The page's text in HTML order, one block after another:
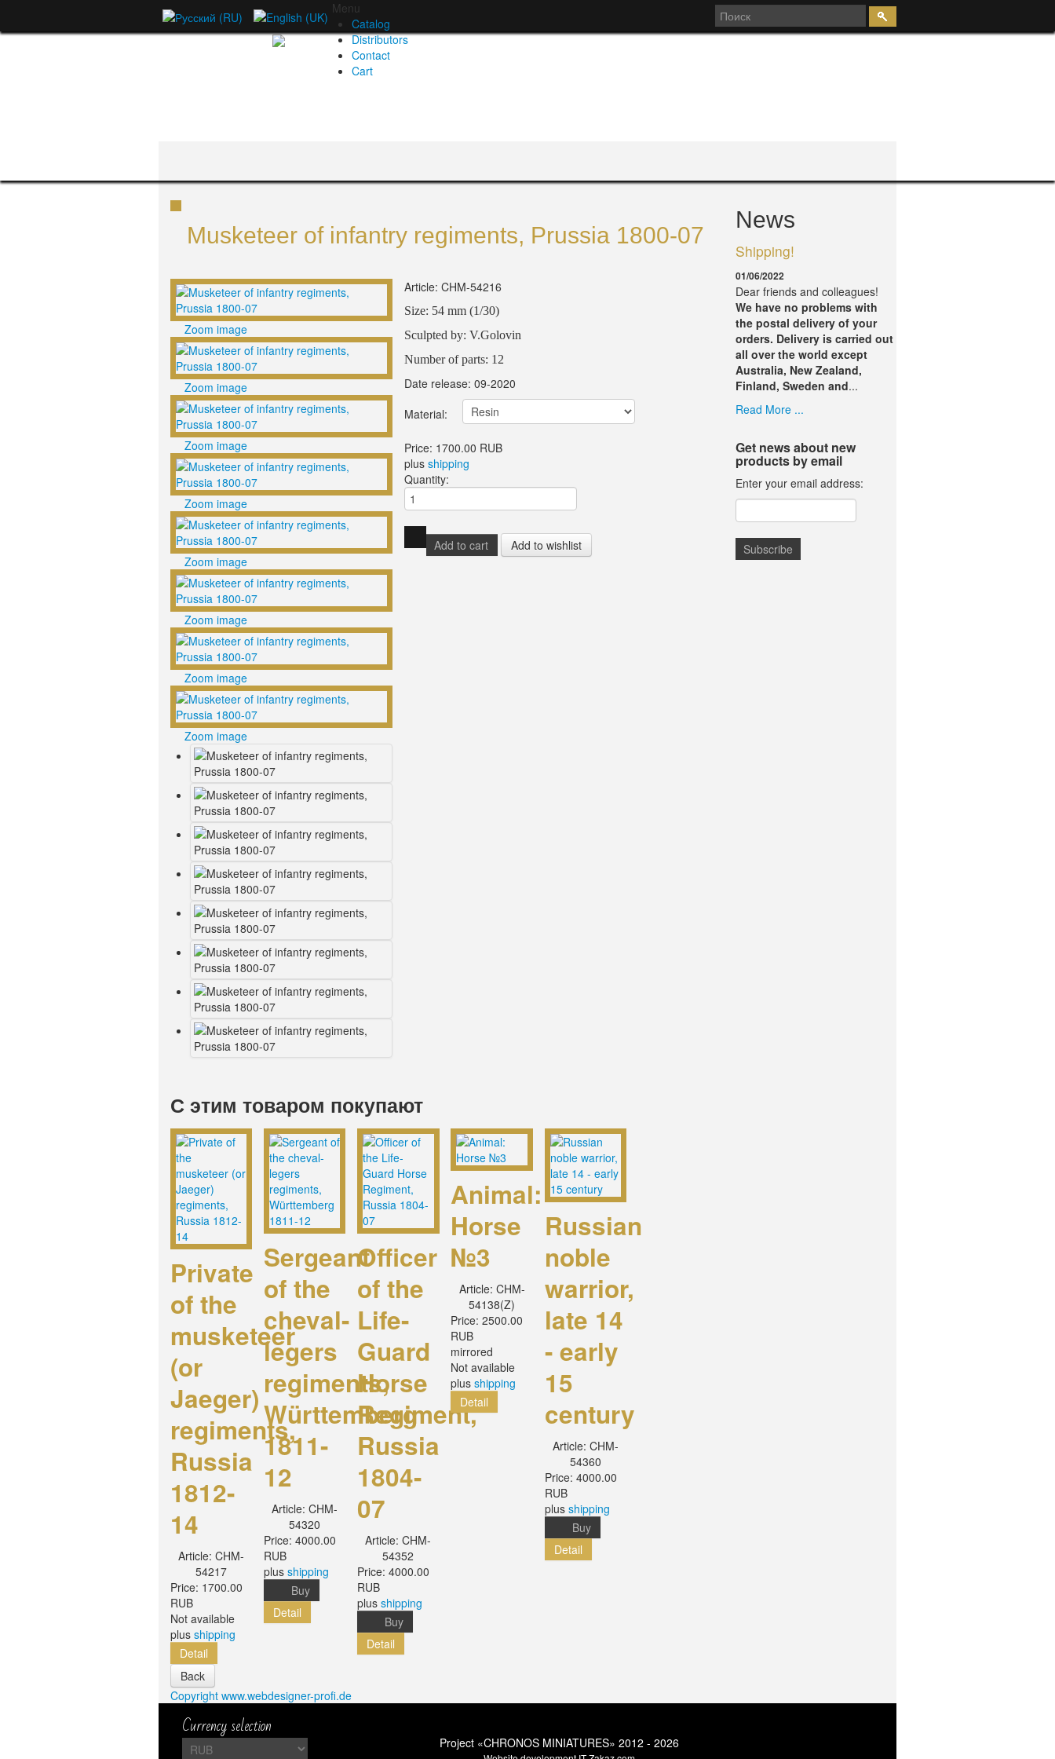
Menu
Catalog
Distributors
Contact
Cart
Musketeer of infantry regiments, Prussia 1800-07
Zoom image
Zoom image
Zoom image
Zoom image
Zoom image
Zoom image
Zoom image
Zoom image
Article: CHM-54216
Size: 54 mm (1/30)
Sculpted by: V.Golovin
Number of parts: 12
Date release: 09-2020
Material:
Price: 1700.00 RUB
plus shipping
Quantity:
С этим товаром покупают
Private
of the
musketeer
(or
Jaeger)
regiments,
Russia
1812-
14
Article:CHM-
54217
Price: 1700.00
RUB
Not available
plus shipping
Detail
Sergeant
of the
cheval-
legers
regiments,
Württemberg
1811-
12
Article:CHM-
54320
Price:4000.00
RUB
plusshipping
Buy
Detail
Officer
of the
Life-
Guard
Horse
Regiment,
Russia
1804-
07
Article:CHM-
54352
Price:4000.00
RUB
plusshipping
Buy
Detail
Animal:
Horse
№3
Article: CHM-
54138(Z)
Price:2500.00
RUB
mirrored
Not available
plusshipping
Detail
Russian
noble
warrior,
late 14
- early
15
century
Article: CHM-
54360
Price: 4000.00
RUB
plus shipping
Buy
Detail
Copyright www.webdesigner-profi.de
News
Shipping!
01/06/2022
Dear friends and colleagues!
We have no problems with
the postal delivery of your
orders. Delivery is carried out
all over the world except
Australia, New Zealand,
Finland, Sweden and...
Read More ...
Get news about new
products by email
Enter your email address:
Currency selection
Project «CHRONOS MINIATURES» 2012 - 2026